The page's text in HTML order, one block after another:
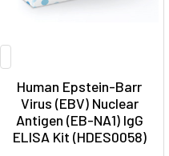
Human Epstein-Barr
Virus (EBV) Nuclear
Antigen (EB-NA1) IgG
ELISA Kit (HDES0058)